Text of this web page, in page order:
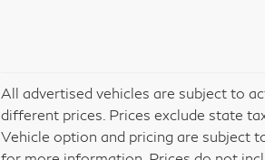
All advertised vehicles are subject to
different prices. Prices exclude state
Vehicle option and pricing are subject